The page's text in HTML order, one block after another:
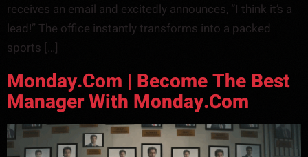
receives an email and excitedly announces, “I think it’s a
lead!” The office instantly transforms into a packed
sports […]
Monday.com | Become The Best
Manager With Monday.com